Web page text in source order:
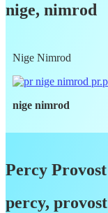
nige, nimrod
Nige Nimrod
nige nimrod
Percy Provost
percy, provost